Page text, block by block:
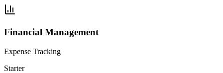
Financial Management
Expense Tracking
Starter